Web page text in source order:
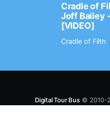
Cradle of
Joff Bailey
[VIDEO]
Cradle of Filth
Digital Tour Bus© 2010-